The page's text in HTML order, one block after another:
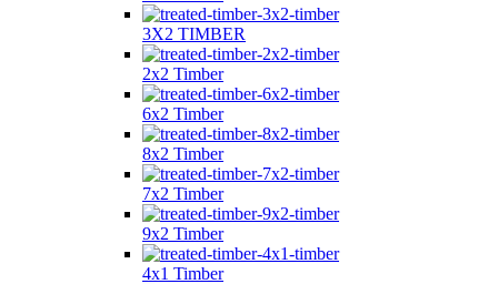
3X2 TIMBER
2x2 Timber
6x2 Timber
8x2 Timber
7x2 Timber
9x2 Timber
4x1 Timber